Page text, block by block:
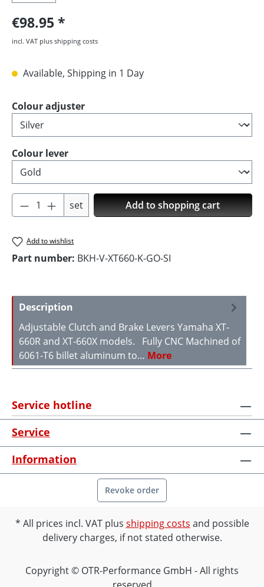
€98.95
incl. VAT plus shipping costs
Available, Shipping in 1 Day
Select
Colour adjuster
Select
Colour lever
Product Quantity: Enter the desired
set Add to shopping cart
Add to wishlist
Part number: BKH-V-XT660-K-GO-SI
Description
Adjustable Clutch and Brake Levers Yamaha XT-
660R and XT-660X models. Fully CNC Machined of
6061-T6 billet aluminum to… More
Service hotline
Service
Information
Revoke order
All prices incl. VAT plus shipping costs and possible
delivery charges, if not stated otherwise.
Copyright © OTR-Performance GmbH - All rights